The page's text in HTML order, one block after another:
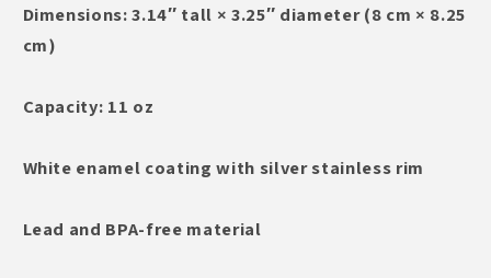
Dimensions: 3.14″ tall × 3.25″ diameter (8 cm × 8.25
cm)
Capacity: 11 oz
White enamel coating with silver stainless rim
Lead and BPA-free material